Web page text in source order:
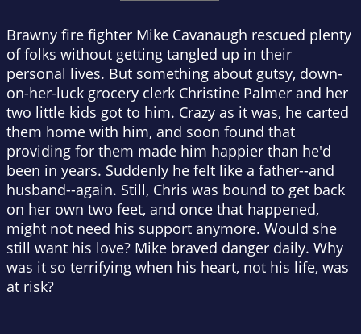
Brawny fire fighter Mike Cavanaugh rescued plenty
of folks without getting tangled up in their
personal lives. But something about gutsy, down-
on-her-luck grocery clerk Christine Palmer and her
two little kids got to him. Crazy as it was, he carted
them home with him, and soon found that
providing for them made him happier than he'd
been in years. Suddenly he felt like a father--and
husband--again. Still, Chris was bound to get back
on her own two feet, and once that happened,
might not need his support anymore. Would she
still want his love? Mike braved danger daily. Why
was it so terrifying when his heart, not his life, was
at risk?